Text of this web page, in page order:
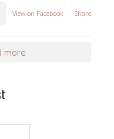
View on Facebook · Share
more